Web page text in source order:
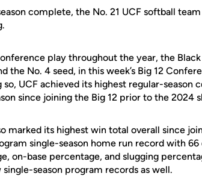
complete, the No. 21 UCF softball
play throughout the year, the
the No. 4 seed, in this week’s Big 12
so, UCF achieved its highest regular-season
since joining the Big 12 prior to the 2024
marked its highest win total overall since
single-season home run record with
on-base percentage, and slugging
season program records as well.